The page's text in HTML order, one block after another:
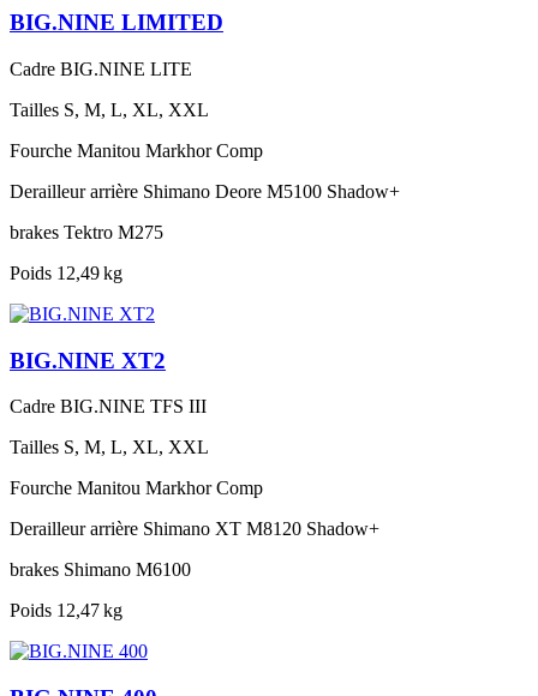
BIG.NINE LIMITED
Cadre BIG.NINE LITE
Tailles S, M, L, XL, XXL
Fourche Manitou Markhor Comp
Derailleur arrière Shimano Deore M5100 Shadow+
brakes Tektro M275
Poids 12,49 kg
BIG.NINE XT2
Cadre BIG.NINE TFS III
Tailles S, M, L, XL, XXL
Fourche Manitou Markhor Comp
Derailleur arrière Shimano XT M8120 Shadow+
brakes Shimano M6100
Poids 12,47 kg